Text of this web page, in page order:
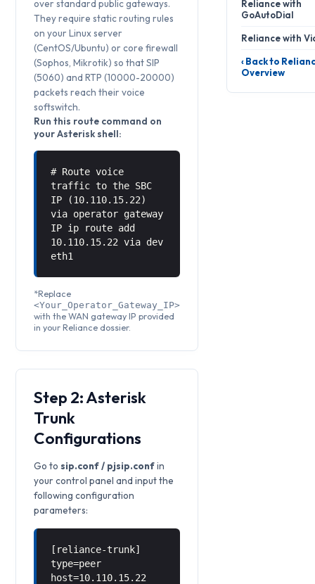
over standard public gateways.
They require static routing rules
on your Linux server
(CentOS/Ubuntu) or core firewall
(Sophos, Mikrotik) so that SIP
(5060) and RTP (10000-20000)
packets reach their voice
softswitch.
Run this route command on
your Asterisk shell:
# Route voice
traffic to the SBC
IP (10.110.15.22)
via operator gateway
IP ip route add
10.110.15.22 via dev
eth1
*Replace
<Your_Operator_Gateway_IP>
with the WAN gateway IP provided
in your Reliance dossier.
Step 2: Asterisk
Trunk
Configurations
Go tosip.conf / pjsip.confin
your control panel and input the
following configuration
parameters:
[reliance-trunk]
type=peer
host=10.110.15.22
Reliance with
GoAutoDial
Reliance with
‹ Back to
Overview